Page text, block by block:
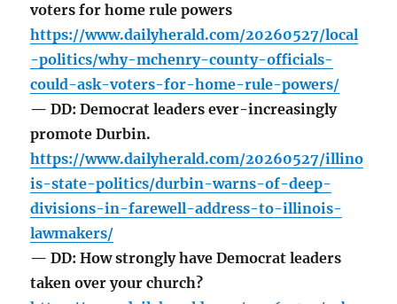
voters for home rule powers
https://www.dailyherald.com/20260527/local
-politics/why-mchenry-county-officials-
could-ask-voters-for-home-rule-powers/
— DD: Democrat leaders ever-increasingly
promote Durbin.
https://www.dailyherald.com/20260527/illino
is-state-politics/durbin-warns-of-deep-
divisions-in-farewell-address-to-illinois-
lawmakers/
— DD: How strongly have Democrat leaders
taken over your church?